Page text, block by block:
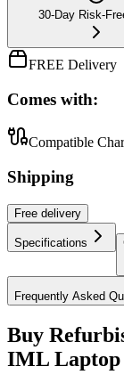
30-Day Risk-
FREE Delivery
Comes with:
Compatible
Shipping
Free delivery
Specifications
Frequently Asked
Buy
IML Laptop